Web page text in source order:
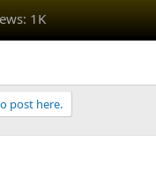
1K
post here.